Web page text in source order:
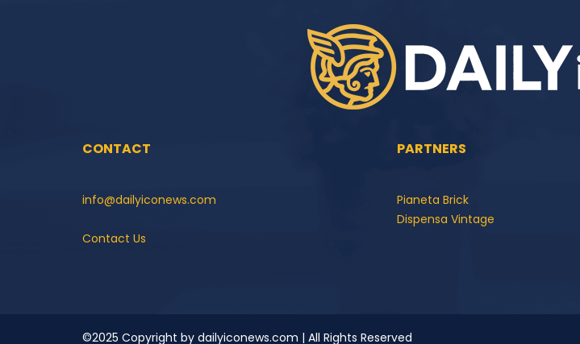
CONTACT
info@dailyiconews.com
Contact Us
PARTNERS
Pianeta Brick
Dispensa Vintage
©2025 Copyright by dailyiconews.com | All Rights Reserved